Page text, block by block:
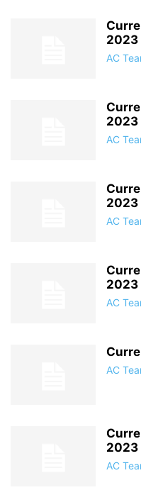
2023
AC
2023
AC
2023
AC
2023
AC
AC
2023
AC